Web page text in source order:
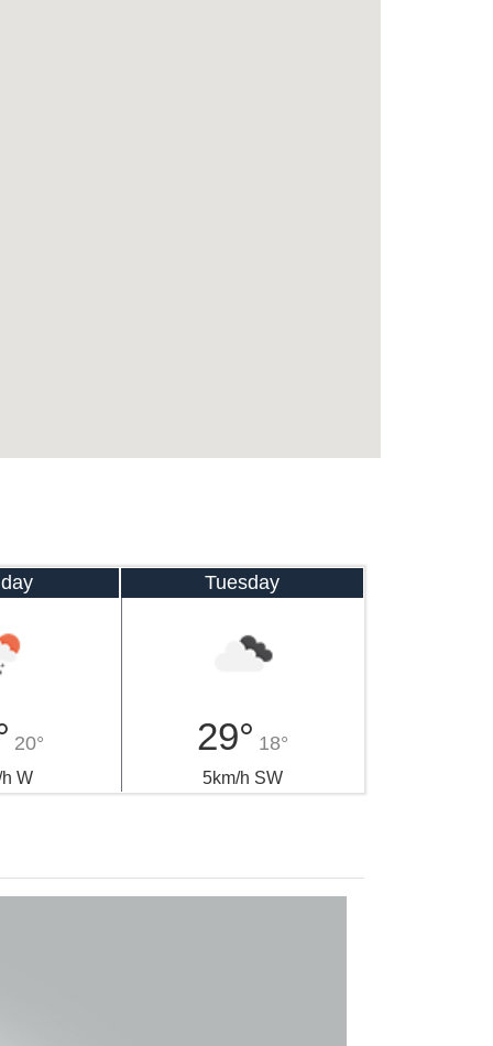
20°
W
Tuesday
29° 18°
5km/h SW